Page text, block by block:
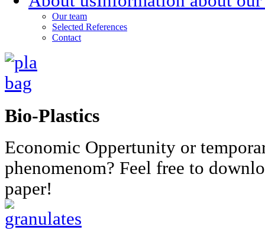
Our team
Selected References
Contact
Bio-Plastics
Economic Oppertunity or
phenomenom? Feel free to
paper!